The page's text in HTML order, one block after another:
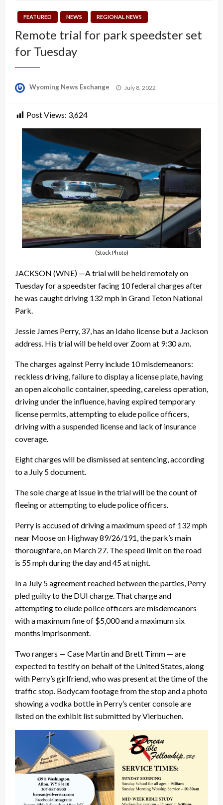
FEATURED NEWS REGIONAL NEWS
Remote trial for park speedster set
for Tuesday
Wyoming News Exchange
Posted
July 8, 2022
Post Views: 3,624
(Stock Photo)
JACKSON (WNE) —A trial will be held remotely on
Tuesday for a speedster facing 10 federal charges after
he was caught driving 132 mph in Grand Teton National
Park.
Jessie James Perry, 37, has an Idaho license but a Jackson
address. His trial will be held over Zoom at 9:30 a.m.
The charges against Perry include 10 misdemeanors:
reckless driving, failure to display a license plate, having
an open alcoholic container, speeding, careless operation,
driving under the influence, having expired temporary
license permits, attempting to elude police officers,
driving with a suspended license and lack of insurance
coverage.
Eight charges will be dismissed at sentencing, according
to a July 5 document.
The sole charge at issue in the trial will be the count of
fleeing or attempting to elude police officers.
Perry is accused of driving a maximum speed of 132 mph
near Moose on Highway 89/26/191, the park’s main
thoroughfare, on March 27. The speed limit on the road
is 55 mph during the day and 45 at night.
In a July 5 agreement reached between the parties, Perry
pled guilty to the DUI charge. That charge and
attempting to elude police officers are misdemeanors
with a maximum fine of $5,000 and a maximum six
months imprisonment.
Two rangers — Case Martin and Brett Timm — are
expected to testify on behalf of the United States, along
with Perry’s girlfriend, who was present at the time of the
traffic stop. Bodycam footage from the stop and a photo
showing a vodka bottle in Perry’s center console are
listed on the exhibit list submitted by Vierbuchen.